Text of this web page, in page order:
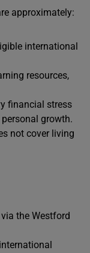
approximately:
international
resources,
financial stress
growth.
not cover living
the Westford